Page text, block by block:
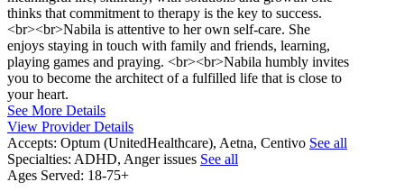
thinks that commitment to therapy is the key to success.
<br><br>Nabila is attentive to her own self-care. She
enjoys staying in touch with family and friends, learning,
playing games and praying. <br><br>Nabila humbly invites
you to become the architect of a fulfilled life that is close to
your heart.
See More Details
View Provider Details
Accepts: Optum (UnitedHealthcare), Aetna, Centivo See all
Specialties: ADHD, Anger issues See all
Ages Served: 18-75+